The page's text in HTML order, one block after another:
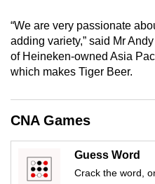
“We are very passionate
adding variety,” said Mr
of Heineken-owned Asia
which makes Tiger Beer.
CNA Games
Guess Word
Crack the word,
download
the
mobile
app.
Upgraded
but
still
having